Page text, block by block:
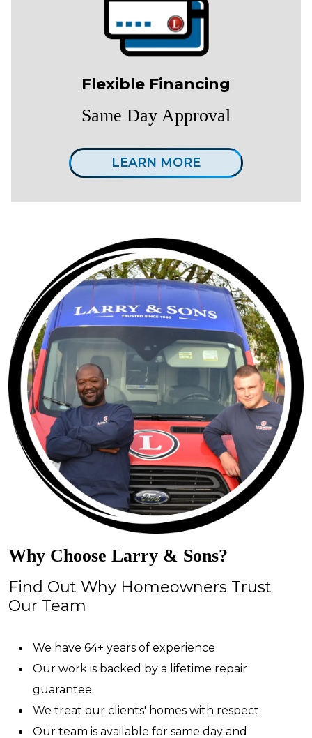
Flexible Financing
Same Day Approval
LEARN MORE
Why Choose Larry & Sons?
Find Out Why Homeowners Trust
Our Team
We have 64+ years of experience
Our work is backed by a lifetime repair
guarantee
We treat our clients' homes with respect
Our team is available for same day and